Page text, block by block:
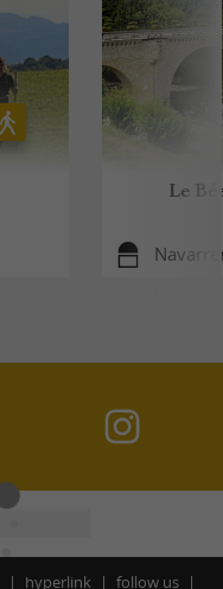
Le
hyperlink follow us